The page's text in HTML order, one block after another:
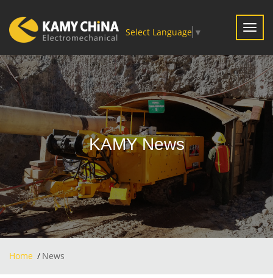
Select Language ▼
KAMY News
Home News